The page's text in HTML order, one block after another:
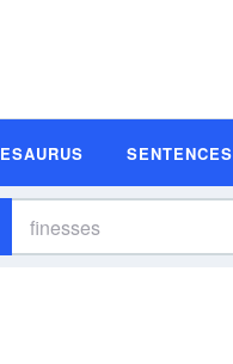
SENTENCES